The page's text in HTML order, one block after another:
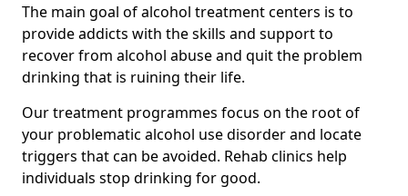
The main goal of alcohol treatment centers is to
provide addicts with the skills and support to
recover from alcohol abuse and quit the problem
drinking that is ruining their life.
Our treatment programmes focus on the root of
your problematic alcohol use disorder and locate
triggers that can be avoided. Rehab clinics help
individuals stop drinking for good.